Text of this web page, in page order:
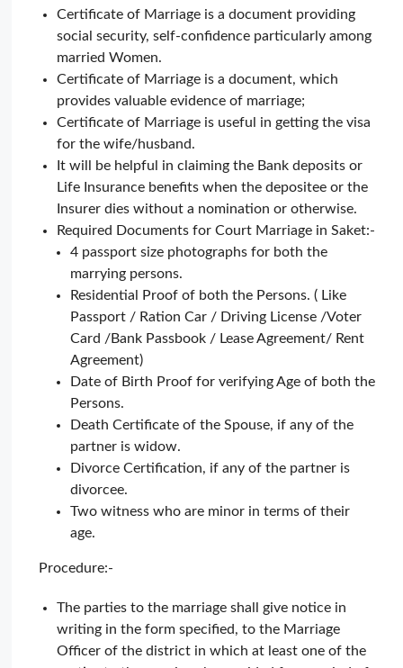
Certificate of Marriage is a document providing
social security, self-confidence particularly among
married Women.
Certificate of Marriage is a document, which
provides valuable evidence of marriage;
Certificate of Marriage is useful in getting the visa
for the wife/husband.
It will be helpful in claiming the Bank deposits or
Life Insurance benefits when the depositee or the
Insurer dies without a nomination or otherwise.
Required Documents for Court Marriage in Saket:-
4 passport size photographs for both the
marrying persons.
Residential Proof of both the Persons. ( Like
Passport / Ration Car / Driving License /Voter
Card /Bank Passbook / Lease Agreement/ Rent
Agreement)
Date of Birth Proof for verifying Age of both the
Persons.
Death Certificate of the Spouse, if any of the
partner is widow.
Divorce Certification, if any of the partner is
divorcee.
Two witness who are minor in terms of their
age.
Procedure:-
The parties to the marriage shall give notice in
writing in the form specified, to the Marriage
Officer of the district in which at least one of the